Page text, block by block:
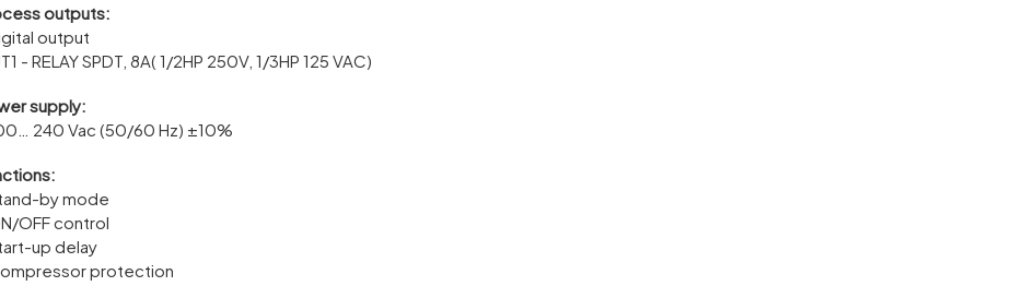
outputs:
output
- RELAY SPDT, 8A( 1/2HP 250V, 1/3HP 125 VAC)
supply:
240 Vac (50/60 Hz) ±10%
by mode
OFF control
up delay
protection